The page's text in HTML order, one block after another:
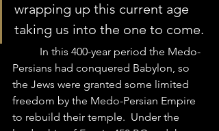
wrapping up this current age
taking us into the one to come.
Persians had conquered Babylon, so
the Jews were granted some limited
freedom by the Medo-Persian Empire
to rebuild their temple.  Under the